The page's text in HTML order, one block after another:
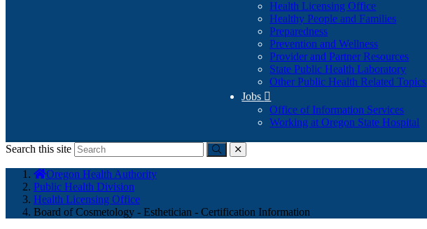
Health Licensing Office
Healthy People and Families
Preparedness
Prevention and Wellness
Provider and Partner Resources
State Public Health Laboratory
Other Public Health Related Topics
Jobs 
Office of Information Services
Working at Oregon State Hospital
Search this site
Submitclose
here:
Oregon Health Authority
Public Health Division
Health Licensing Office
Board of Cosmetology - Esthetician - Certification Information